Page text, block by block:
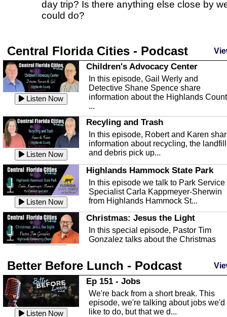
day trip? Is there anything else close by
could do?
Central Florida Cities - Podcast
Listen Now
Children's Advocacy Center
In this episode, Gail Werly and
Detective Shane Spence share
information about the Highlands
...
Listen Now
Recyling and Trash
In this episode, Robert and Karen
information about recycling, the landfill
and debris pick up...
Listen Now
Highlands Hammock State Park
In this episode we talk to Park Service
Specialist Carla Kappmeyer-Sherwin
from Highlands Hammock St...
Christmas: Jesus the Light
In this special episode, Pastor Tim
Gonzalez talks about the Christmas
Listen Now
Highlands County Libraries
In this Episode we are talking about
Highlands County Libraries.
The Baker Act
Better Before Lunch - Podcast
Listen Now
Ep 151 - Jobs
We're back from a short break. This
episode, we're talking about jobs we'd
like to do, but that we d...